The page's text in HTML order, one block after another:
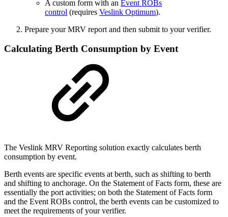
A custom form with an Event ROBs
control (requires Veslink Optimum).
Prepare your MRV report and then submit to your verifier.
Calculating Berth Consumption by Event
The Veslink MRV Reporting solution exactly calculates berth
consumption by event.
Berth events are specific events at berth, such as shifting to berth
and shifting to anchorage. On the Statement of Facts form, these are
essentially the port activities; on both the Statement of Facts form
and the Event ROBs control, the berth events can be customized to
meet the requirements of your verifier.